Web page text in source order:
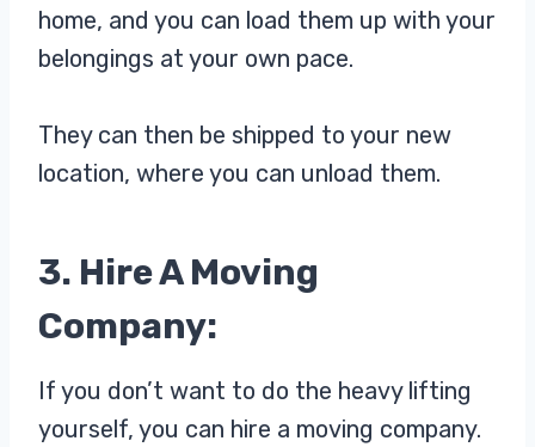
home, and you can load them up with your
belongings at your own pace.
They can then be shipped to your new
location, where you can unload them.
3. Hire A Moving
Company:
If you don’t want to do the heavy lifting
yourself, you can hire a moving company.